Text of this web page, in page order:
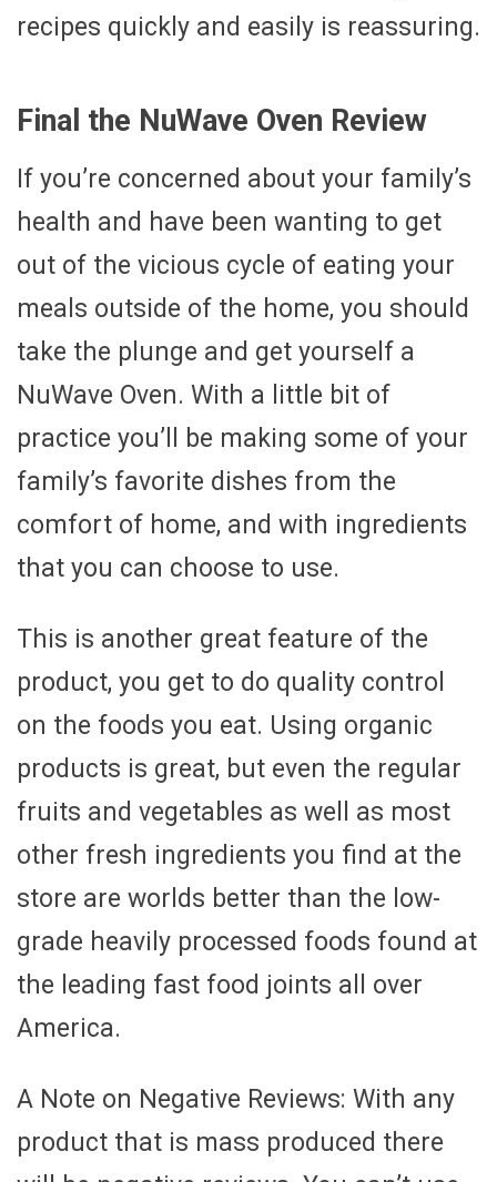
recipes quickly and easily is reassuring.
Final the NuWave Oven Review
If you’re concerned about your family’s
health and have been wanting to get
out of the vicious cycle of eating your
meals outside of the home, you should
take the plunge and get yourself a
NuWave Oven. With a little bit of
practice you’ll be making some of your
family’s favorite dishes from the
comfort of home, and with ingredients
that you can choose to use.
This is another great feature of the
product, you get to do quality control
on the foods you eat. Using organic
products is great, but even the regular
fruits and vegetables as well as most
other fresh ingredients you find at the
store are worlds better than the low-
grade heavily processed foods found at
the leading fast food joints all over
America.
A Note on Negative Reviews: With any
product that is mass produced there